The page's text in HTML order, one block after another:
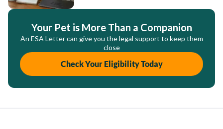
Your Pet is More Than a Companion
An ESA Letter can give you the legal support to keep them
close
Check Your Eligibility Today